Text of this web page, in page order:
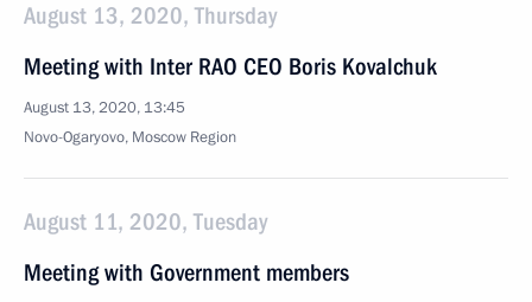
August 13, 2020, Thursday
Meeting with Inter RAO CEO Boris Kovalchuk
August 13, 2020, 13:45
Novo-Ogaryovo, Moscow Region
August 11, 2020, Tuesday
Meeting with Government members